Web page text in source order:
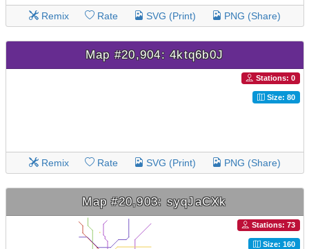
Remix Rate SVG (Print) PNG (Share)
Map #20,904: 4ktq6b0J
Stations: 0
Size: 80
Remix Rate SVG (Print) PNG (Share)
Map #20,903: syqJaCXk
Stations: 73
Size: 160